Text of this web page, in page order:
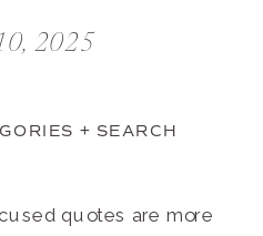
2025
+ SEARCH
quotes are more